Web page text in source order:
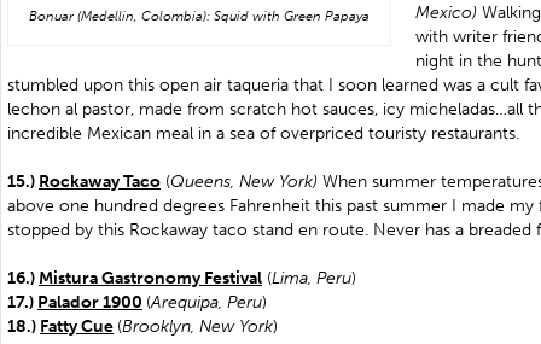
Bonuar (Medellin, Colombia): Squid with Green Papaya
Mexico)
with writer
night in the
stumbled upon this open air taqueria that I soon learned was a cult
lechon al pastor, made from scratch hot sauces, icy micheladas…all
incredible Mexican meal in a sea of overpriced touristy restaurants.
15.) Rockaway Taco (Queens, New York) When summer
above one hundred degrees Fahrenheit this past summer I made
stopped by this Rockaway taco stand en route. Never has a breaded
16.) Mistura Gastronomy Festival (Lima, Peru)
17.) Palador 1900 (Arequipa, Peru)
18.) Fatty Cue (Brooklyn, New York)